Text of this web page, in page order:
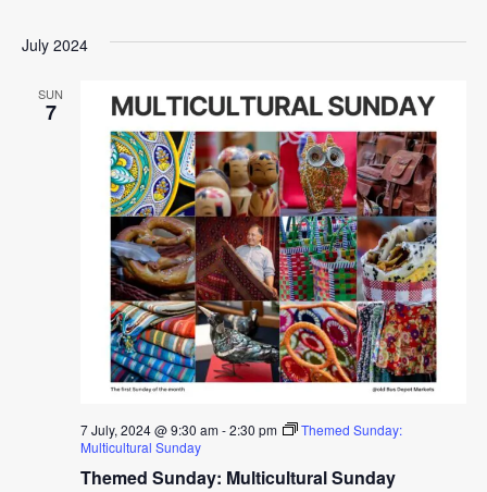
July 2024
SUN
7
Themed Sunday: Multicultural Sunday
7 July, 2024 @ 9:30 am-2:30 pm
Themed Sunday:
Multicultural Sunday